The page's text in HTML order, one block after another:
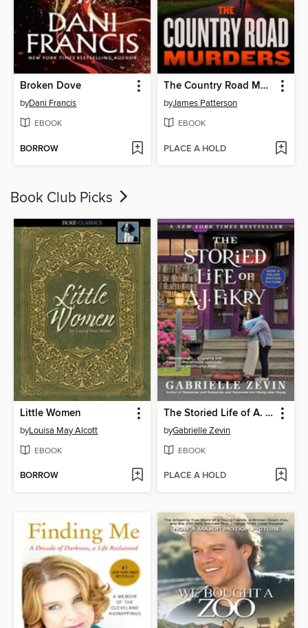
Broken Dove
byDani Francis
EBOOK
BORROW
The Country Road Murders
byJames Patterson
EBOOK
PLACE A HOLD
Book Club Picks
Little Women
byLouisa May Alcott
EBOOK
BORROW
The Storied Life of A. J. Fikry
byGabrielle Zevin
EBOOK
PLACE A HOLD